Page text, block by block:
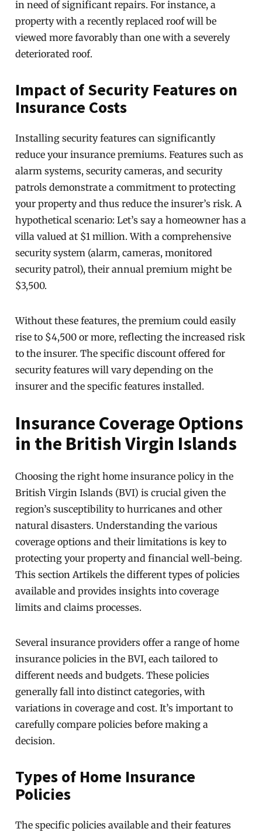
in need of significant repairs. For instance, a
property with a recently replaced roof will be
viewed more favorably than one with a severely
deteriorated roof.
Impact of Security Features on
Insurance Costs
Installing security features can significantly
reduce your insurance premiums. Features such as
alarm systems, security cameras, and security
patrols demonstrate a commitment to protecting
your property and thus reduce the insurer’s risk. A
hypothetical scenario: Let’s say a homeowner has a
villa valued at $1 million. With a comprehensive
security system (alarm, cameras, monitored
security patrol), their annual premium might be
$3,500.
Without these features, the premium could easily
rise to $4,500 or more, reflecting the increased risk
to the insurer. The specific discount offered for
security features will vary depending on the
insurer and the specific features installed.
Insurance Coverage Options
in the British Virgin Islands
Choosing the right home insurance policy in the
British Virgin Islands (BVI) is crucial given the
region’s susceptibility to hurricanes and other
natural disasters. Understanding the various
coverage options and their limitations is key to
protecting your property and financial well-being.
This section Artikels the different types of policies
available and provides insights into coverage
limits and claims processes.
Several insurance providers offer a range of home
insurance policies in the BVI, each tailored to
different needs and budgets. These policies
generally fall into distinct categories, with
variations in coverage and cost. It’s important to
carefully compare policies before making a
decision.
Types of Home Insurance
Policies
The specific policies available and their features